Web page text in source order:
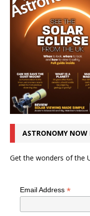
ASTRONOMY NOW
Get the wonders of the
Email Address *